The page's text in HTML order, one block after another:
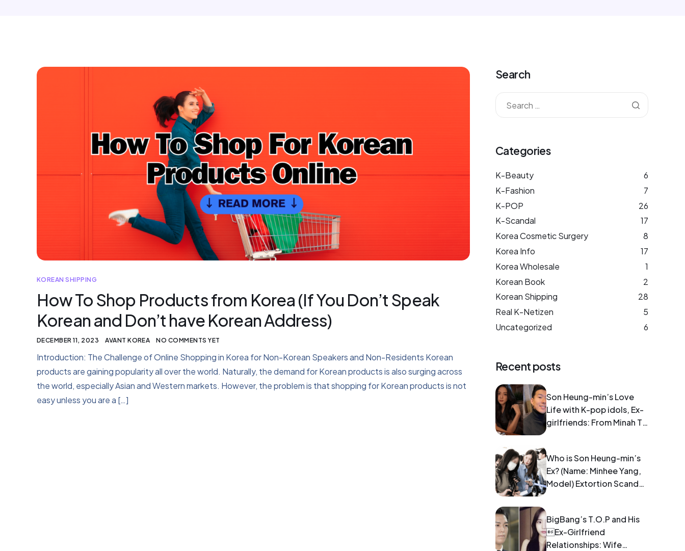
KOREAN SHIPPING
How To Shop Products from Korea (If You Don’t Speak
Korean and Don’t have Korean Address)
DECEMBER 11, 2023 AVANT KOREA NO COMMENTS YET
Introduction: The Challenge of Online Shopping in Korea for Non-Korean Speakers and Non-Residents Korean
products are gaining popularity all over the world. Naturally, the demand for Korean products is also surging across
the world, especially Asian and Western markets. However, the problem is that shopping for Korean products is not
easy unless you are a […]
Search
Categories
K-Beauty
6
K-Fashion
7
K-POP
26
K-Scandal
17
Korea Cosmetic Surgery
8
Korea Info
17
Korea Wholesale
1
Korean Book
2
Korean Shipping
28
Real K-Netizen
5
Uncategorized
6
Recent posts
Son Heung-min’s Love
Life with K-pop idols, Ex-
girlfriends: From Minah To
Who is Son Heung-min’s
Ex? (Name: Minhee Yang,
Model) Extortion Scandal:
BigBang’s T.O.P and His
Ex-Girlfriend
Relationships: Wife